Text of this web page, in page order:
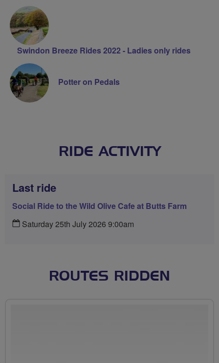
Swindon Breeze Rides 2022 - Ladies only rides
Potter on Pedals
RIDE ACTIVITY
Last ride
Social Ride to the Wild Olive Cafe at Butts Farm
Saturday 25th July 2026 9:00am
ROUTES RIDDEN